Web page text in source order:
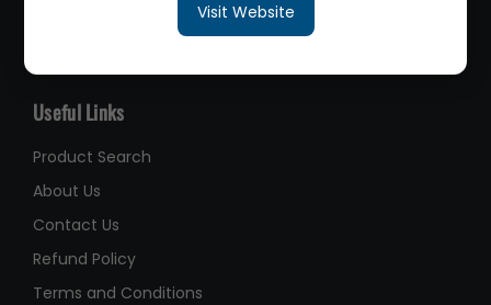
Visit Website
Useful Links
Product Search
About Us
Contact Us
Refund Policy
Terms and Conditions